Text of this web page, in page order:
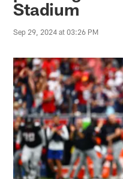
Stadium
Sep 29, 2024 at 03:26 PM